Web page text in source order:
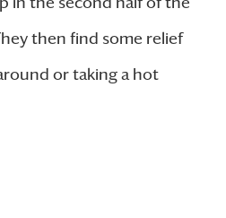
then find some relief
or taking a hot